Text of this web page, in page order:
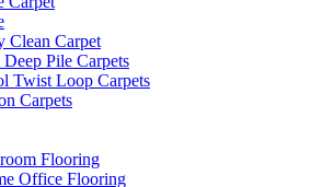
Clean Carpet
Deep Pile Carpets
Twist Loop Carpets
Carpets
Flooring
Office Flooring